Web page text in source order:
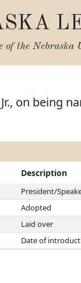
of the Nebraska
on being
Description
President/
Adopted
Laid over
Date of